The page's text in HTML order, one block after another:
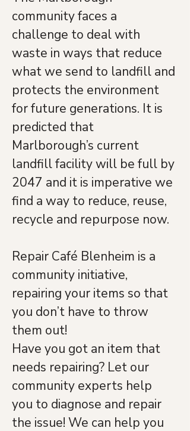
community faces a
challenge to deal with
waste in ways that reduce
what we send to landfill and
protects the environment
for future generations. It is
predicted that
Marlborough’s current
landfill facility will be full by
2047 and it is imperative we
find a way to reduce, reuse,
recycle and repurpose now.
Repair Café Blenheim is a
community initiative,
repairing your items so that
you don’t have to throw
them out!
Have you got an item that
needs repairing? Let our
community experts help
you to diagnose and repair
the issue! We can help you